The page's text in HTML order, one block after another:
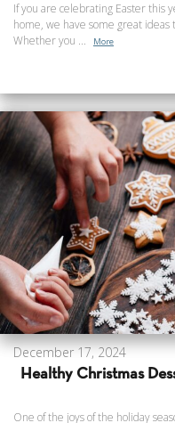
If you are celebrating Easter this
home, we have some great
Whether you ...
More
December 17, 2024
Healthy Christmas
One of the joys of the holiday